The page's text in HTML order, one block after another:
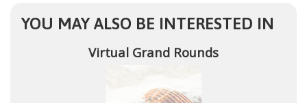
YOU MAY ALSO BE INTERESTED IN
Virtual Grand Rounds